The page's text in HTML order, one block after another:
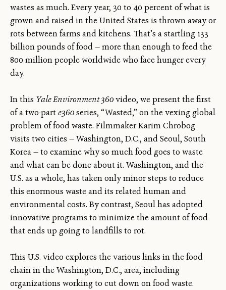
wastes as much. Every year, 30 to 40 percent of what is
grown and raised in the United States is thrown away or
rots between farms and kitchens. That’s a startling 133
billion pounds of food — more than enough to feed the
800 million people worldwide who face hunger every
day.
In this Yale Environment 360video, we present the first
of a two-parte360series, “Wasted,” on the vexing global
problem of food waste. Filmmaker Karim Chrobog
visits two cities — Washington, D.C., and Seoul, South
Korea — to examine why so much food goes to waste
and what can be done about it. Washington, and the
U.S. as a whole, has taken only minor steps to reduce
this enormous waste and its related human and
environmental costs. By contrast, Seoul has adopted
innovative programs to minimize the amount of food
that ends up going to landfills to rot.
This U.S. video explores the various links in the food
chain in the Washington, D.C., area, including
organizations working to cut down on food waste.